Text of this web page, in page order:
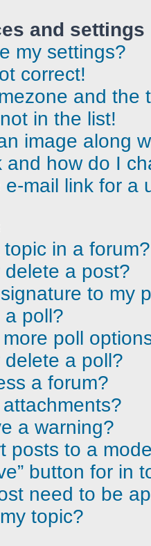
and settings
my settings?
correct!
and the
in the list!
image along
and how do I
mail link for a
in a forum?
a post?
to my
a poll?
poll
a poll?
a forum?
a warning?
posts to a
button for in
need to be
topic?